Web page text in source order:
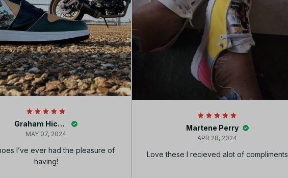
Graham Hickey
MAY 07, 2024
I’ve ever had the pleasure of
having!
Martene Perry
APR 28, 2024
Love these I recieved alot of compliments